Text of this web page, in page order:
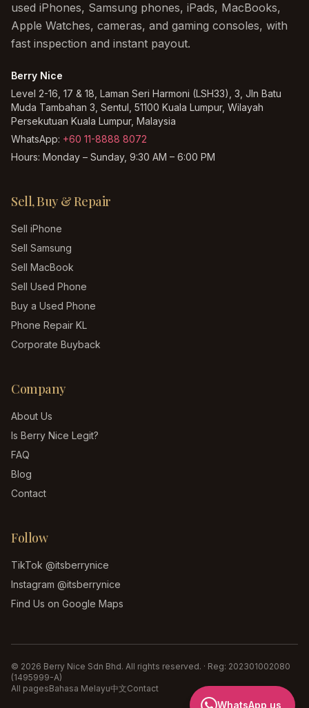
used iPhones, Samsung phones, iPads, MacBooks,
Apple Watches, cameras, and gaming consoles, with
fast inspection and instant payout.
Berry Nice
Level 2-16, 17 & 18, Laman Seri Harmoni (LSH33), 3, Jln Batu
Muda Tambahan 3, Sentul, 51100 Kuala Lumpur, Wilayah
Persekutuan Kuala Lumpur, Malaysia
WhatsApp: +60 11-8888 8072
Hours: Monday – Sunday, 9:30 AM – 6:00 PM
Sell, Buy & Repair
Sell iPhone
Sell Samsung
Sell MacBook
Sell Used Phone
Buy a Used Phone
Phone Repair KL
Corporate Buyback
Company
About Us
Is Berry Nice Legit?
FAQ
Blog
Contact
Follow
TikTok @itsberrynice
Instagram @itsberrynice
Find Us on Google Maps
© 2026 Berry Nice Sdn Bhd. All rights reserved. · Reg: 202301002080
(1495999-A)
All pagesBahasa Melayu中文Contact
WhatsApp us